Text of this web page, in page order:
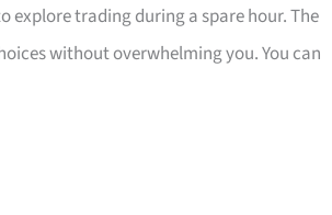
explore trading during a spare hour. The
without overwhelming you. You can